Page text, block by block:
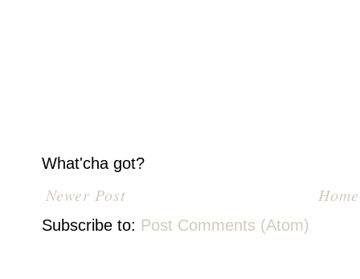
What'cha got?
Newer Post Home
Subscribe to: Post Comments (Atom)